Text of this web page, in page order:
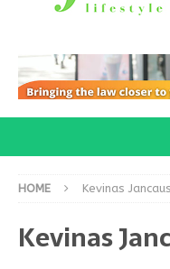
HOME Kevinas
Kevinas